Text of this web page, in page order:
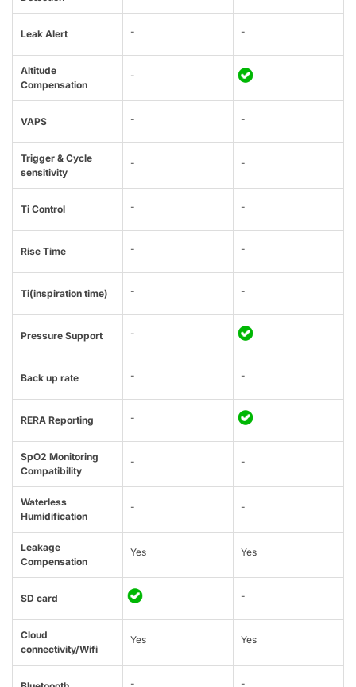
Leak Alert - -
Altitude
Compensation
-
VAPS - -
Trigger & Cycle
sensitivity
- -
Ti Control - -
Rise Time - -
Ti(inspiration time) - -
Pressure Support -
Back up rate - -
RERA Reporting -
SpO2 Monitoring
Compatibility
- -
Waterless
Humidification
- -
Leakage
Compensation
Yes Yes
SD card -
Cloud
connectivity/Wifi
Yes Yes
- -